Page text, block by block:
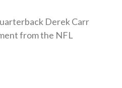
Derek Carr
from the NFL